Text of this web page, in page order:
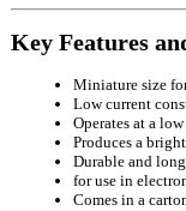
Key Features
Miniature size
Low current
Operates at a
Produces a
Durable and
for use in
Comes in a